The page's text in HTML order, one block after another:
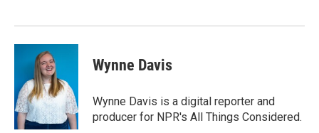
Wynne Davis
Wynne Davis is a digital reporter and
producer for NPR's All Things Considered.